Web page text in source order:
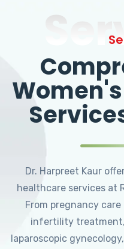
Dr. Harpreet Kaur
healthcare services at
From pregnancy
infertility treatment,
laparoscopic